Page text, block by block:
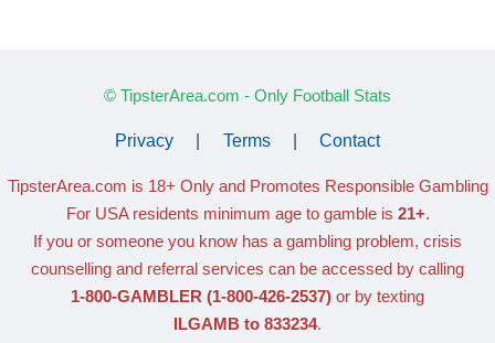
© TipsterArea.com - Only Football Stats
Privacy Terms Contact
TipsterArea.com is 18+ Only and Promotes Responsible Gambling
For USA residents minimum age to gamble is 21+.
If you or someone you know has a gambling problem, crisis
counselling and referral services can be accessed by calling
1-800-GAMBLER (1-800-426-2537) or by texting
ILGAMB to 833234.